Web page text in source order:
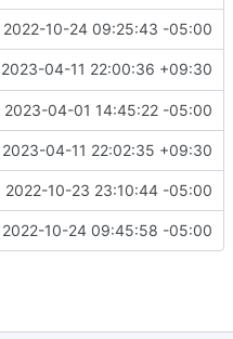
2022-10-24 09:25:43 -05:00
ec71945 to
2023-04-11 22:00:36 +09:30
#28)
2023-04-01 14:45:22 -05:00
#33)
2023-04-11 22:02:35 +09:30
2022-10-23 23:10:44 -05:00
2022-10-24 09:45:58 -05:00